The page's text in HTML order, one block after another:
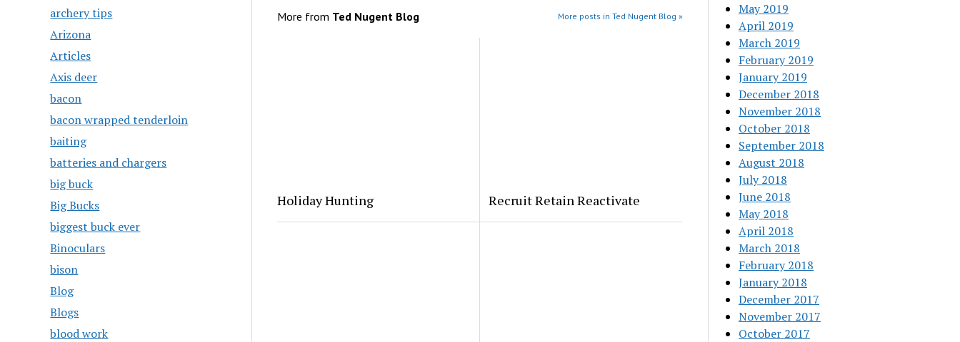
archery tips
Arizona
Articles
Axis deer
bacon
bacon wrapped tenderloin
baiting
batteries and chargers
big buck
Big Bucks
biggest buck ever
Binoculars
bison
Blog
Blogs
blood work
More from Ted Nugent Blog More posts in Ted Nugent Blog »
Holiday Hunting Recruit Retain Reactivate
May 2019
April 2019
March 2019
February 2019
January 2019
December 2018
November 2018
October 2018
September 2018
August 2018
July 2018
June 2018
May 2018
April 2018
March 2018
February 2018
January 2018
December 2017
November 2017
October 2017